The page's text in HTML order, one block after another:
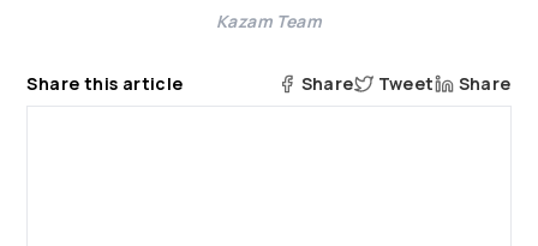
Kazam Team
Share this article Share Tweet Share